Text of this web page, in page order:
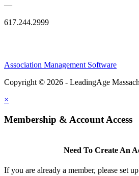
—
617.244.2999
Association Management Software
Copyright © 2026 - LeadingAge
×
Membership & Account Access
Need To Create An
If you are already a member, please set